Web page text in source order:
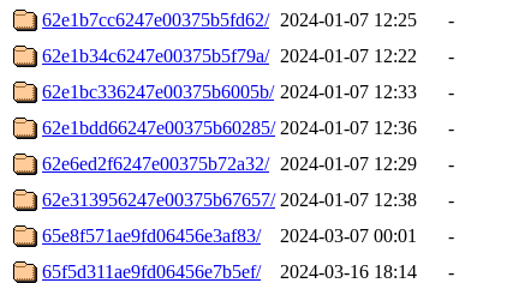
62e1b7cc6247e00375b5fd62/ 2024-01-07 12:25
-
62e1b34c6247e00375b5f79a/ 2024-01-07 12:22
-
62e1bc336247e00375b6005b/ 2024-01-07 12:33
-
62e1bdd66247e00375b60285/ 2024-01-07 12:36
-
62e6ed2f6247e00375b72a32/ 2024-01-07 12:29
-
62e313956247e00375b67657/ 2024-01-07 12:38
-
65e8f571ae9fd06456e3af83/
2024-03-07 00:01
-
65f5d311ae9fd06456e7b5ef/
2024-03-16 18:14
-